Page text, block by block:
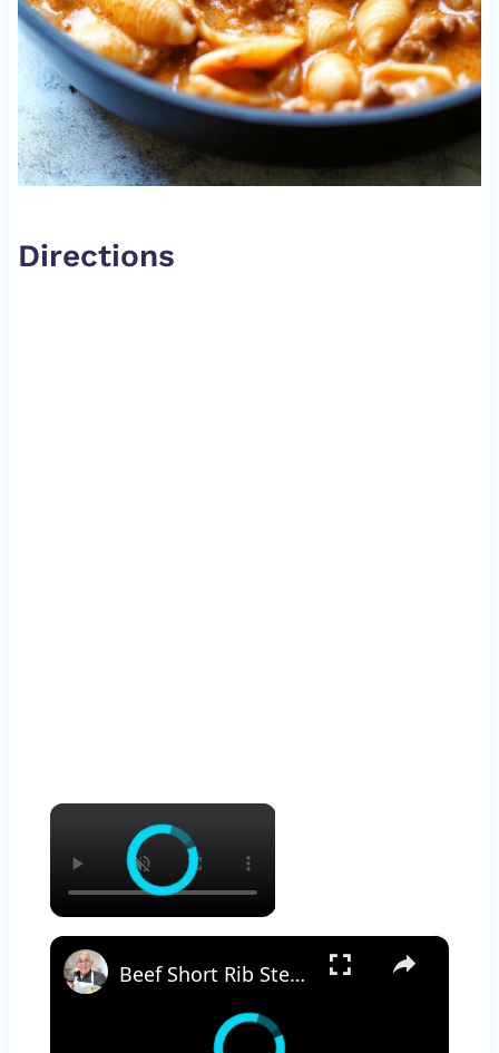
Directions
×
×
Beef Short Rib Stew Recipe